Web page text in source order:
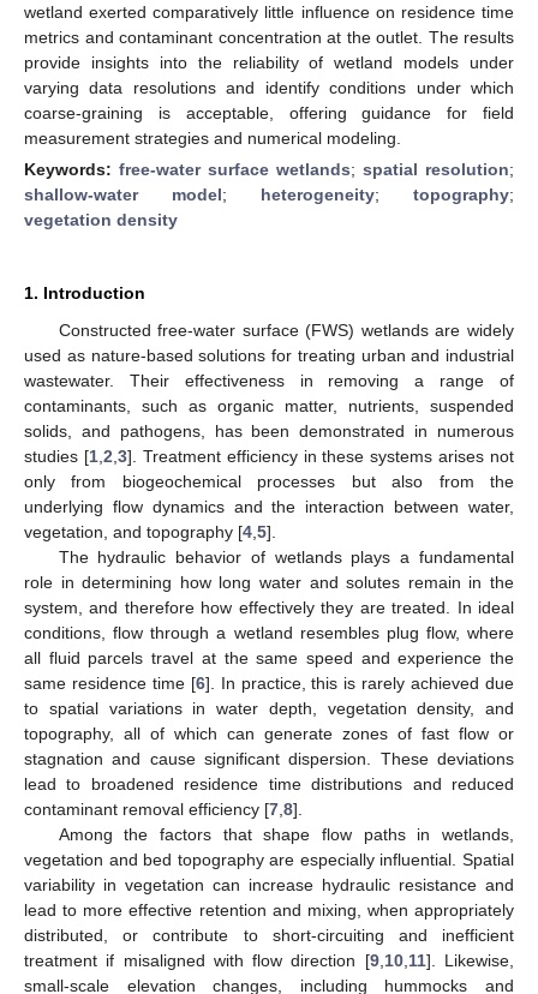
wetland exerted comparatively little influence on residence time
metrics and contaminant concentration at the outlet. The results
provide insights into the reliability of wetland models under
varying data resolutions and identify conditions under which
coarse-graining is acceptable, offering guidance for field
measurement strategies and numerical modeling.
Keywords: free-water surface wetlands; spatial resolution;
shallow-water model; heterogeneity; topography;
vegetation density
1. Introduction
Constructed free-water surface (FWS) wetlands are widely
used as nature-based solutions for treating urban and industrial
wastewater. Their effectiveness in removing a range of
contaminants, such as organic matter, nutrients, suspended
solids, and pathogens, has been demonstrated in numerous
studies [1, 2 3]. Treatment efficiency in these systems arises not
only from biogeochemical processes but also from the
underlying flow dynamics and the interaction between water,
vegetation, and topography [4 5].
The hydraulic behavior of wetlands plays a fundamental
role in determining how long water and solutes remain in the
system, and therefore how effectively they are treated. In ideal
conditions, flow through a wetland resembles plug flow, where
all fluid parcels travel at the same speed and experience the
same residence time [6]. In practice, this is rarely achieved due
to spatial variations in water depth, vegetation density, and
topography, all of which can generate zones of fast flow or
stagnation and cause significant dispersion. These deviations
lead to broadened residence time distributions and reduced
contaminant removal efficiency [7 8].
Among the factors that shape flow paths in wetlands,
vegetation and bed topography are especially influential. Spatial
variability in vegetation can increase hydraulic resistance and
lead to more effective retention and mixing, when appropriately
distributed, or contribute to short-circuiting and inefficient
treatment if misaligned with flow direction [9, 10, 11]. Likewise,
small-scale elevation changes, including hummocks and